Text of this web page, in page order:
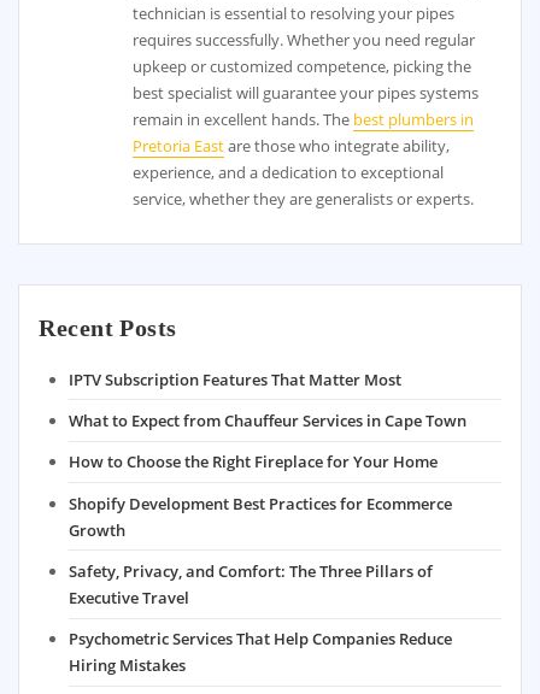
technician is essential to resolving your pipes
requires successfully. Whether you need regular
upkeep or customized competence, picking the
best specialist will guarantee your pipes systems
remain in excellent hands. The best plumbers in
Pretoria Eastare those who integrate ability,
experience, and a dedication to exceptional
service, whether they are generalists or experts.
Recent Posts
IPTV Subscription Features That Matter Most
What to Expect from Chauffeur Services in Cape Town
How to Choose the Right Fireplace for Your Home
Shopify Development Best Practices for Ecommerce
Growth
Safety, Privacy, and Comfort: The Three Pillars of
Executive Travel
Psychometric Services That Help Companies Reduce
Hiring Mistakes